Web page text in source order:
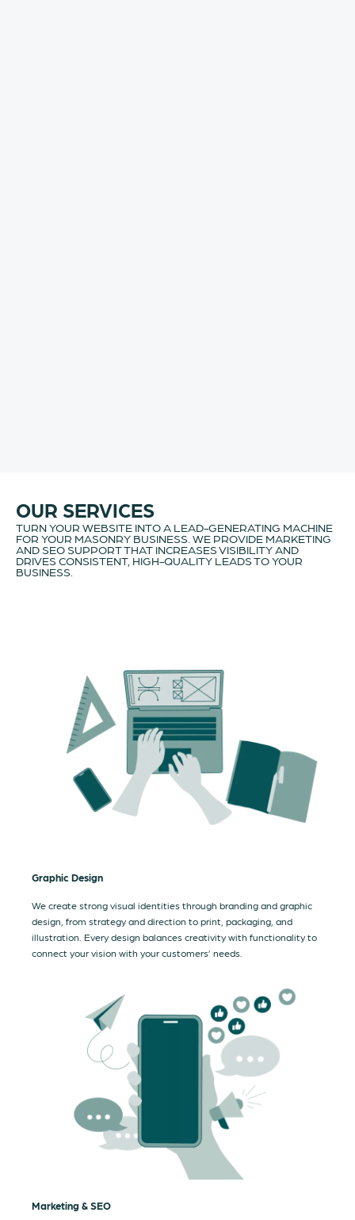
OUR SERVICES
TURN YOUR WEBSITE INTO A LEAD-GENERATING MACHINE
FOR YOUR MASONRY BUSINESS. WE PROVIDE MARKETING
AND SEO SUPPORT THAT INCREASES VISIBILITY AND
DRIVES CONSISTENT, HIGH-QUALITY LEADS TO YOUR
BUSINESS.
Graphic Design
We create strong visual identities through branding and graphic
design, from strategy and direction to print, packaging, and
illustration. Every design balances creativity with functionality to
connect your vision with your customers’ needs.
Marketing & SEO